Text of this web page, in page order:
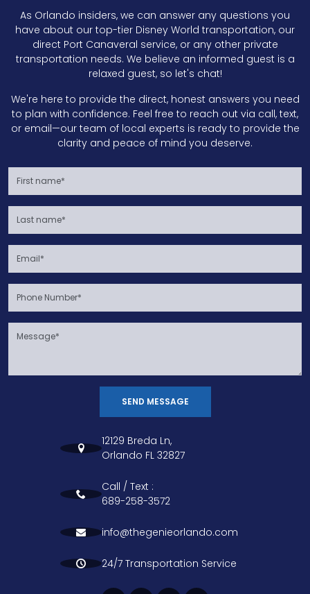
As Orlando insiders, we can answer any questions you
have about our top-tier Disney World transportation, our
direct Port Canaveral service, or any other private
transportation needs. We believe an informed guest is a
relaxed guest, so let's chat!
We're here to provide the direct, honest answers you need
to plan with confidence. Feel free to reach out via call, text,
or email—our team of local experts is ready to provide the
clarity and peace of mind you deserve.
SEND MESSAGE
12129 Breda Ln,
Orlando FL 32827
Call / Text :
689-258-3572
info@thegenieorlando.com
24/7 Transportation Service